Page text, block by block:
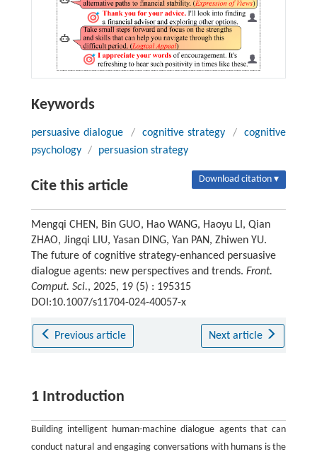
Keywords
persuasive dialogue / cognitive strategy /
cognitive
psychology / persuasion strategy
Cite this article Download citation ▾
Mengqi CHEN, Bin GUO, Hao WANG, Haoyu LI, Qian
ZHAO, Jingqi LIU, Yasan DING, Yan PAN, Zhiwen YU.
The future of cognitive strategy-enhanced persuasive
dialogue agents: new perspectives and trends. Front.
Comput. Sci., 2025, 19 (5) : 195315
DOI:10.1007/s11704-024-40057-x
Previous article Next article
1 Introduction
Building intelligent human-machine dialogue agents that can
conduct natural and engaging conversations with humans is the